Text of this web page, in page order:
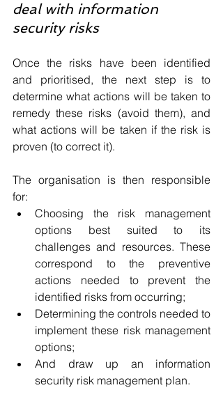
deal with information
security risks
Once the risks have been identified
and prioritised, the next step is to
determine what actions will be taken to
remedy these risks (avoid them), and
what actions will be taken if the risk is
proven (to correct it).
The organisation is then responsible
for:
Choosing the risk management
options best suited to its
challenges and resources. These
correspond to the preventive
actions needed to prevent the
identified risks from occurring;
Determining the controls needed to
implement these risk management
options;
And draw up an information
security risk management plan.